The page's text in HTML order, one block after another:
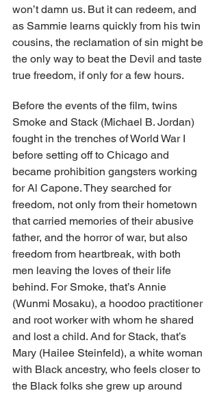
won’t damn us. But it can redeem, and
as Sammie learns quickly from his twin
cousins, the reclamation of sin might be
the only way to beat the Devil and taste
true freedom, if only for a few hours.
Before the events of the film, twins
Smoke and Stack (Michael B. Jordan)
fought in the trenches of World War I
before setting off to Chicago and
became prohibition gangsters working
for Al Capone. They searched for
freedom, not only from their hometown
that carried memories of their abusive
father, and the horror of war, but also
freedom from heartbreak, with both
men leaving the loves of their life
behind. For Smoke, that’s Annie
(Wunmi Mosaku), a hoodoo practitioner
and root worker with whom he shared
and lost a child. And for Stack, that’s
Mary (Hailee Steinfeld), a white woman
with Black ancestry, who feels closer to
the Black folks she grew up around